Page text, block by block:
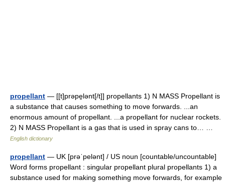
propellant — [[t]prəpe̱lənt[/t]] propellants 1) N MASS Propellant is
a substance that causes something to move forwards. ...an
enormous amount of propellant. ...a propellant for nuclear rockets.
2) N MASS Propellant is a gas that is used in spray cans to… …
English dictionary
propellant — UK [prəˈpelənt] / US noun [countable/uncountable]
Word forms propellant : singular propellant plural propellants 1) a
substance used for making something move forwards, for example